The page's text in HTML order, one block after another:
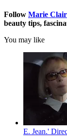
Follow Marie
beauty tips,
You may like
E. Jean.'